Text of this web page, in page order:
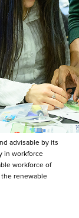
advisable by its
in workforce
workforce of
renewable